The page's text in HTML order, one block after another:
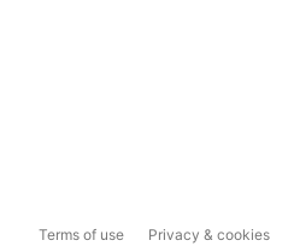
Terms of use Privacy & cookies